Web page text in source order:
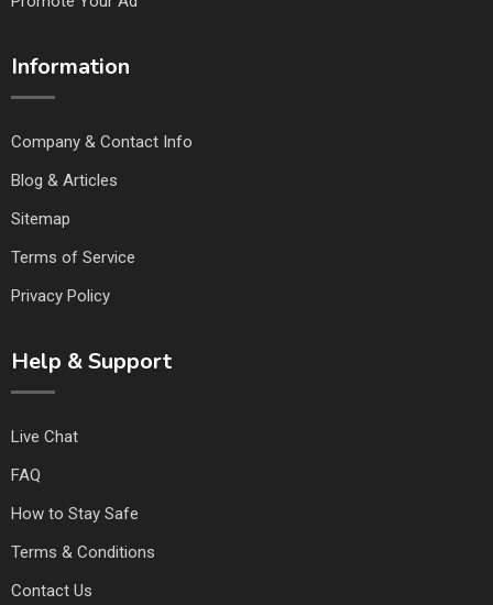
Information
Company & Contact Info
Blog & Articles
Sitemap
Terms of Service
Privacy Policy
Help & Support
Live Chat
FAQ
How to Stay Safe
Terms & Conditions
Contact Us